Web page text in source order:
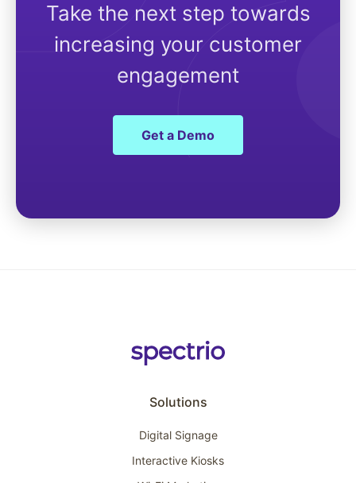
Take the next step towards
increasing your customer
engagement
Get a Demo
Solutions
Digital Signage
Interactive Kiosks